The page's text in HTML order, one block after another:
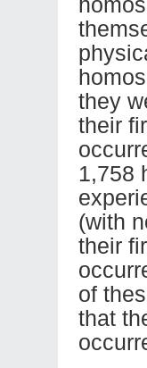
they
their
1,758
(with
their
of
that